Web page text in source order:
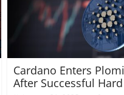
Cardano Enters
After Successful